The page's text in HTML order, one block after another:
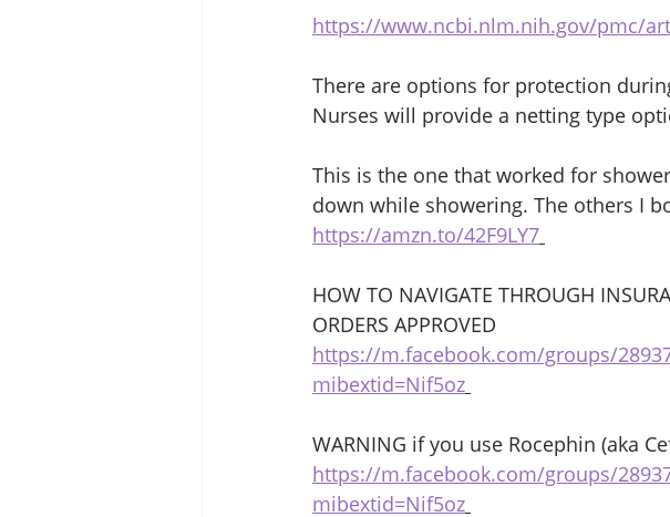
https://www.ncbi.nlm.nih.gov/pmc/
There are options for protection
Nurses will provide a netting type
This is the one that worked for
down while showering. The others I
https://amzn.to/42F9LY7
HOW TO NAVIGATE THROUGH
ORDERS APPROVED
https://m.facebook.com/groups/
mibextid=Nif5oz
WARNING if you use Rocephin (aka
https://m.facebook.com/groups/
mibextid=Nif5oz